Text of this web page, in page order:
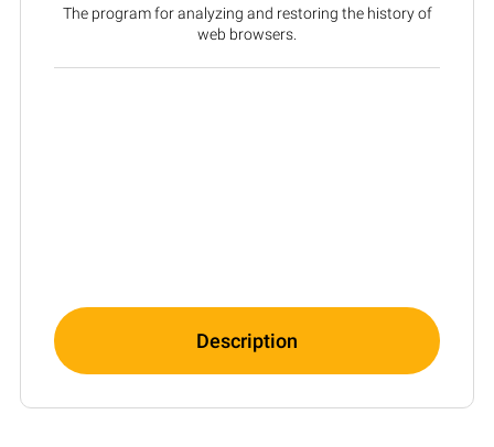
The program for analyzing and restoring the history of
web browsers.
Description